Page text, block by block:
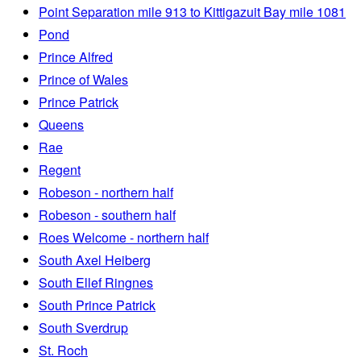
Point Separation mile 913 to Kittigazuit Bay mile 1081
Pond
Prince Alfred
Prince of Wales
Prince Patrick
Queens
Rae
Regent
Robeson - northern half
Robeson - southern half
Roes Welcome - northern half
South Axel Heiberg
South Ellef Ringnes
South Prince Patrick
South Sverdrup
St. Roch